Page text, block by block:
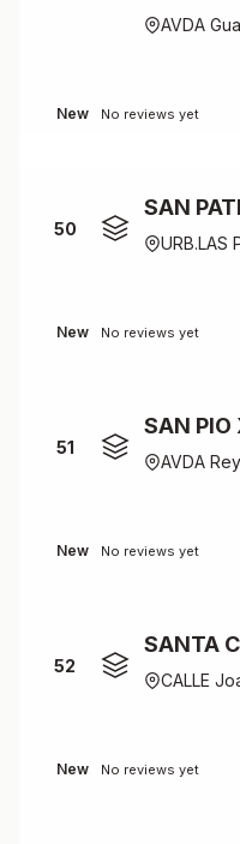
AVDA
New No reviews yet
50
SAN
URB.LAS
New No reviews yet
51
SAN PIO
AVDA
New No reviews yet
52
SANTA
CALLE
New No reviews yet